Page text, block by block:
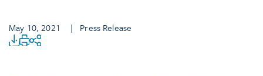
May 10, 2021 | Press Release